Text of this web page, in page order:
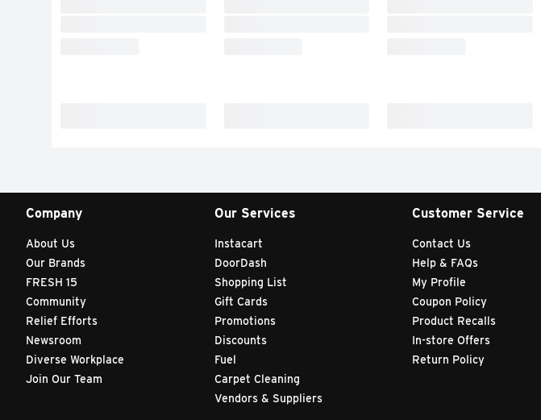
Company
About Us
Our Brands
FRESH 15
Community
Relief Efforts
Newsroom
Diverse Workplace
Join Our Team
Our Services
Instacart
DoorDash
Shopping List
Gift Cards
Promotions
Discounts
Fuel
Carpet Cleaning
Vendors & Suppliers
Customer Service
Contact Us
Help & FAQs
My Profile
Coupon Policy
Product Recalls
In-store Offers
Return Policy